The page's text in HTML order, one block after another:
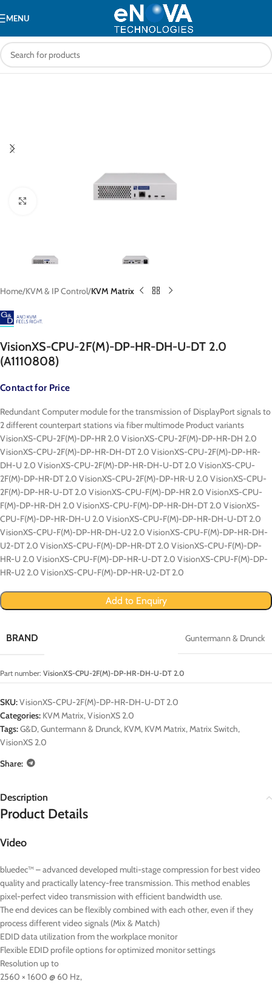
MENU
Home KVM & IP Control KVM Matrix
VisionXS-CPU-2F(M)-DP-HR-DH-U-DT 2.0
(A1110808)
Contact for Price
Redundant Computer module for the transmission of DisplayPort signals to
2 different counterpart stations via fiber multimode Product variants
VisionXS-CPU-2F(M)-DP-HR 2.0 VisionXS-CPU-2F(M)-DP-HR-DH 2.0
VisionXS-CPU-2F(M)-DP-HR-DH-DT 2.0 VisionXS-CPU-2F(M)-DP-HR-
DH-U 2.0 VisionXS-CPU-2F(M)-DP-HR-DH-U-DT 2.0 VisionXS-CPU-
2F(M)-DP-HR-DT 2.0 VisionXS-CPU-2F(M)-DP-HR-U 2.0 VisionXS-CPU-
2F(M)-DP-HR-U-DT 2.0 VisionXS-CPU-F(M)-DP-HR 2.0 VisionXS-CPU-
F(M)-DP-HR-DH 2.0 VisionXS-CPU-F(M)-DP-HR-DH-DT 2.0 VisionXS-
CPU-F(M)-DP-HR-DH-U 2.0 VisionXS-CPU-F(M)-DP-HR-DH-U-DT 2.0
VisionXS-CPU-F(M)-DP-HR-DH-U2 2.0 VisionXS-CPU-F(M)-DP-HR-DH-
U2-DT 2.0 VisionXS-CPU-F(M)-DP-HR-DT 2.0 VisionXS-CPU-F(M)-DP-
HR-U 2.0 VisionXS-CPU-F(M)-DP-HR-U-DT 2.0 VisionXS-CPU-F(M)-DP-
HR-U2 2.0 VisionXS-CPU-F(M)-DP-HR-U2-DT 2.0
Add to Enquiry
BRAND Guntermann & Drunck
Part number: VisionXS-CPU-2F(M)-DP-HR-DH-U-DT 2.0
SKU:VisionXS-CPU-2F(M)-DP-HR-DH-U-DT 2.0
Categories: KVM Matrix,VisionXS 2.0
Tags:G&D,Guntermann & Drunck, KVM, KVM Matrix,Matrix Switch,
VisionXS 2.0
Share:
Description
Product Details
Video
bluedec™ – advanced developed multi-stage compression for best video
quality and practically latency-free transmission. This method enables
pixel-perfect video transmission with efficient bandwidth use.
The end devices can be flexibly combined with each other, even if they
process different video signals (Mix & Match)
EDID data utilization from the workplace monitor
Flexible EDID profile options for optimized monitor settings
Resolution up to
2560 × 1600 @ 60 Hz,